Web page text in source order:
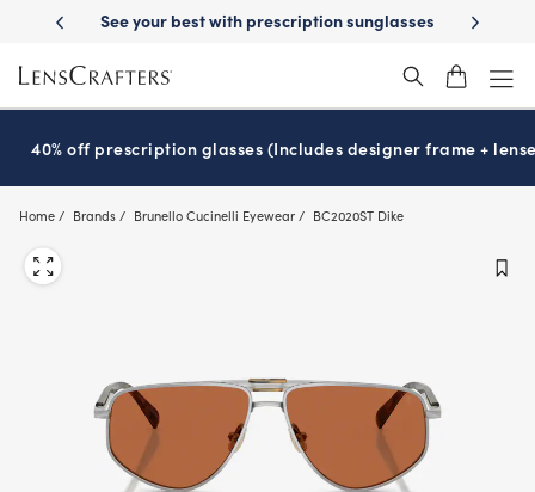
main
content
See your best with prescription sunglassesSchool-ready with
40% off prescription glasses (Includes designer frame +
Home Brands Brunello Cucinelli Eyewear BC2020ST Dike